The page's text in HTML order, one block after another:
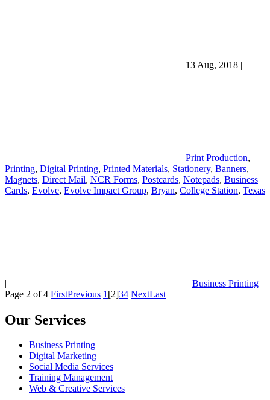
13 Aug, 2018 |
Print Production,
Printing, Digital Printing, Printed Materials, Stationery, Banners,
Magnets, Direct Mail, NCR Forms, Postcards, Notepads, Business
Cards, Evolve, Evolve Impact Group, Bryan, College Station, Texas
| Business Printing |
Page 2 of 4 FirstPrevious 1 [2]34 NextLast
Our Services
Business Printing
Digital Marketing
Social Media Services
Training Management
Web & Creative Services